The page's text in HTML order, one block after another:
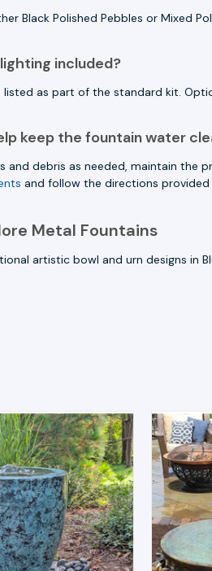
Black Polished Pebbles or Mixed
included?
listed as part of the standard kit.
keep the fountain water
and debris as needed, maintain the
and follow the directions
Metal Fountains
artistic bowl and urn designs in